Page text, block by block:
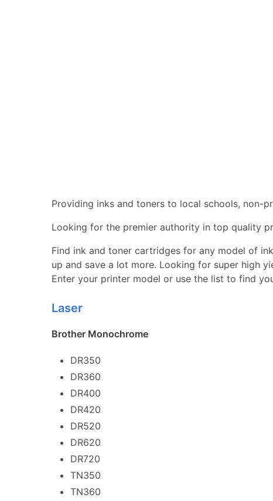
Providing inks and toners to local schools, non-
Looking for the premier authority in top quality
Find ink and toner cartridges for any model of
up and save a lot more. Looking for super high
Enter your printer model or use the list to find
Laser
Brother Monochrome
DR350
DR360
DR400
DR420
DR520
DR620
DR720
TN350
TN360